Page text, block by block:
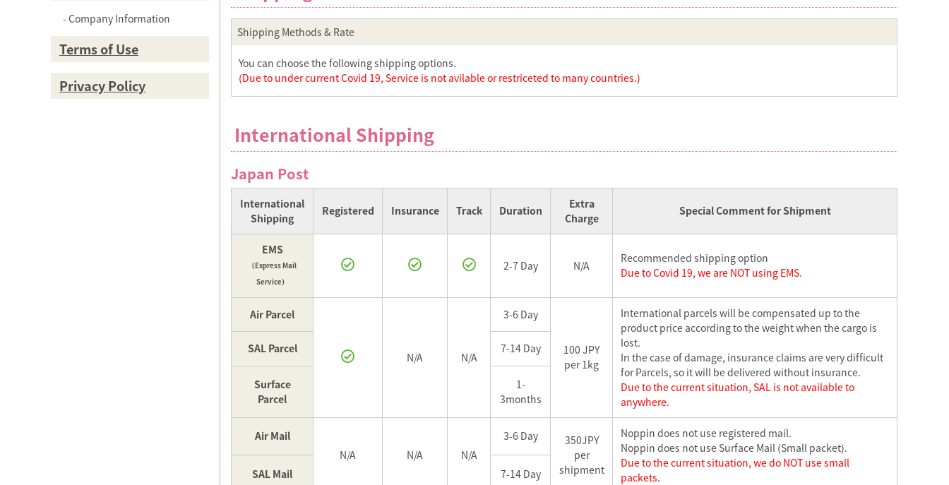
Shipping Methods & Rate
You can choose the following shipping options.
(Due to under current Covid 19, Service is not avilable or restriceted to many countries.)
International Shipping
Japan Post
International
Shipping
Registered Insurance Track Duration
Extra
Charge
Special Comment for Shipment
EMS
（Express Mail
Service）
2-7 Day N/A
Recommended shipping option
Due to Covid 19, we are NOT using EMS.
Air Parcel
N/A N/A
3-6 Day
100 JPY
per 1kg
International parcels will be compensated up to the
product price according to the weight when the cargo is
lost.
In the case of damage, insurance claims are very difficult
for Parcels, so it will be delivered without insurance.
Due to the current situation, SAL is not available to
anywhere.
SAL Parcel 7-14 Day
Surface
Parcel
1-
3months
Air Mail
N/A
N/A N/A
3-6 Day
350JPY
per
shipment
Noppin does not use registered mail.
Noppin does not use Surface Mail (Small packet).
Due to the current situation, we do NOT use small
packets.
SAL Mail
7-14 Day
Company Information
Terms of Use
Privacy Policy